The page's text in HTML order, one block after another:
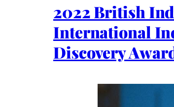
2022 British
International
Discovery